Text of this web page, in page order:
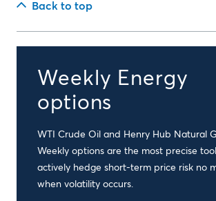
Back to top
Weekly Energy
options
WTI Crude Oil and Henry Hub Natural
Weekly options are the most precise
actively hedge short-term price risk no
when volatility occurs.